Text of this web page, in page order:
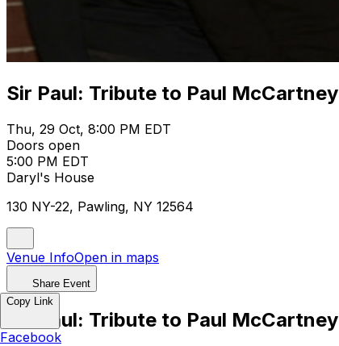
Sir Paul: Tribute to Paul McCartney
Thu, 29 Oct, 8:00 PM EDT
Doors open
5:00 PM EDT
Daryl's House
130 NY-22, Pawling, NY 12564
Venue InfoOpen in maps
Share Event
Sir Paul: Tribute to Paul McCartney
Copy Link
Facebook